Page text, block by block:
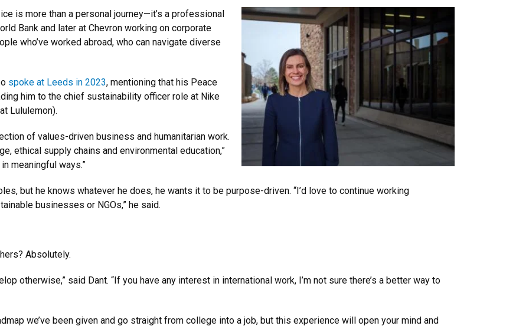
is more than a personal journey—it’s a professional
Bank and later at Chevron working on corporate
who’ve worked abroad, who can navigate diverse
spoke at Leeds in 2023, mentioning that his Peace
him to the chief sustainability officer role at Nike
Lululemon).
of values-driven business and humanitarian work.
ethical supply chains and environmental education,”
meaningful ways.”
but he knows whatever he does, he wants it to be purpose-driven. “I’d love to continue working
businesses or NGOs,” he said.
Absolutely.
otherwise,” said Dant. “If you have any interest in international work, I’m not sure there’s a better way to
we’ve been given and go straight from college into a job, but this experience will open your mind and